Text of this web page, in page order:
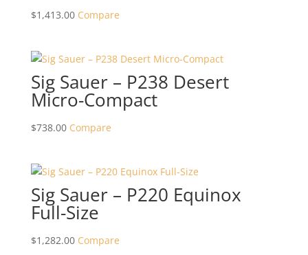
$1,413.00 Compare
Sig Sauer – P238 Desert
Micro-Compact
$738.00 Compare
Sig Sauer – P220 Equinox
Full-Size
$1,282.00 Compare